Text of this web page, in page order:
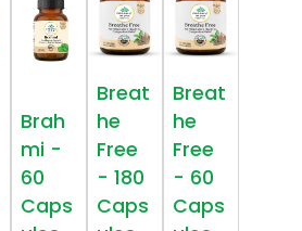
Brah
mi -
60
Caps
Breat
he
Free
- 180
Caps
Breat
he
Free
- 60
Caps